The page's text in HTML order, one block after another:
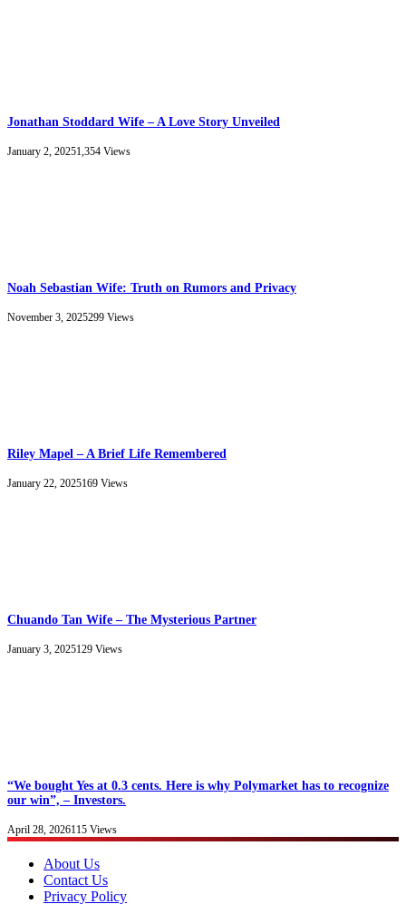
Jonathan Stoddard Wife – A Love Story Unveiled
January 2, 20251,354 Views
Noah Sebastian Wife: Truth on Rumors and Privacy
November 3, 2025299 Views
Riley Mapel – A Brief Life Remembered
January 22, 2025169 Views
Chuando Tan Wife – The Mysterious Partner
January 3, 2025129 Views
“We bought Yes at 0.3 cents. Here is why Polymarket has to recognize
our win”, – Investors.
April 28, 2026115 Views
About Us
Contact Us
Privacy Policy